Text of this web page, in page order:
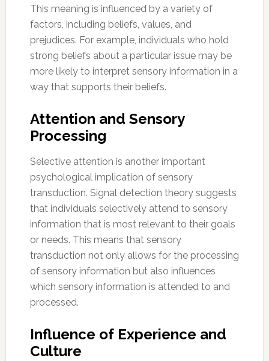
This meaning is influenced by a variety of
factors, including beliefs, values, and
prejudices. For example, individuals who hold
strong beliefs about a particular issue may be
more likely to interpret sensory information in a
way that supports their beliefs.
Attention and Sensory
Processing
Selective attention is another important
psychological implication of sensory
transduction. Signal detection theory suggests
that individuals selectively attend to sensory
information that is most relevant to their goals
or needs. This means that sensory
transduction not only allows for the processing
of sensory information but also influences
which sensory information is attended to and
processed.
Influence of Experience and
Culture